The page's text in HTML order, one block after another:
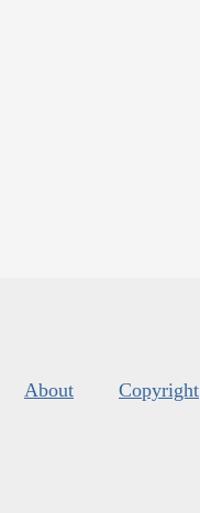
About Copyright